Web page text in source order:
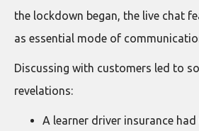
the lockdown began, the live chat
as essential mode of
Discussing with customers led to
revelations:
A learner driver insurance